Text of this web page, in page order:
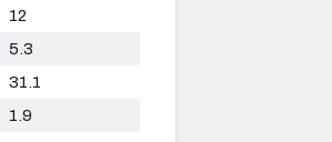
12
5.3
31.1
1.9